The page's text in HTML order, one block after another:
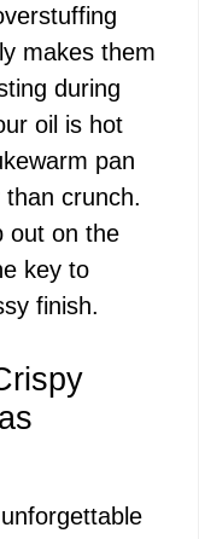
makes them
during
oil is hot
pan
crunch.
out on the
key to
finish.